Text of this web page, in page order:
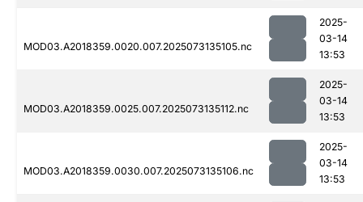
MOD03.A2018359.0020.007.2025073135105.nc
2025-
03-14
13:53
MOD03.A2018359.0025.007.2025073135112.nc
2025-
03-14
13:53
MOD03.A2018359.0030.007.2025073135106.nc
2025-
03-14
13:53